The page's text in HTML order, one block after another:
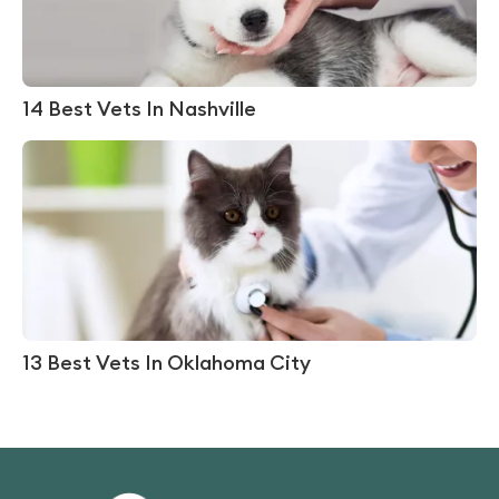
14 Best Vets In Nashville
13 Best Vets In Oklahoma City